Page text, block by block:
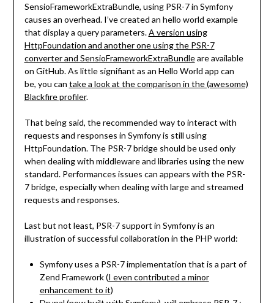
SensioFrameworkExtraBundle, using PSR-7 in Symfony
causes an overhead. I’ve created an hello world example
that display a query parameters.A version using
HttpFoundation and another one using the PSR-7
converter and SensioFrameworkExtraBundleare available
on GitHub. As little signifiant as an Hello World app can
be, you can take a look at the comparison in the (awesome)
Blackfire profiler.
That being said, the recommended way to interact with
requests and responses in Symfony is still using
HttpFoundation. The PSR-7 bridge should be used only
when dealing with middleware and libraries using the new
standard. Performances issues can appears with the PSR-
7 bridge, especially when dealing with large and streamed
requests and responses.
Last but not least, PSR-7 support in Symfony is an
illustration of successful collaboration in the PHP world:
Symfony uses a PSR-7 implementation that is a part of
Zend Framework (I even contributed a minor
enhancement to it)